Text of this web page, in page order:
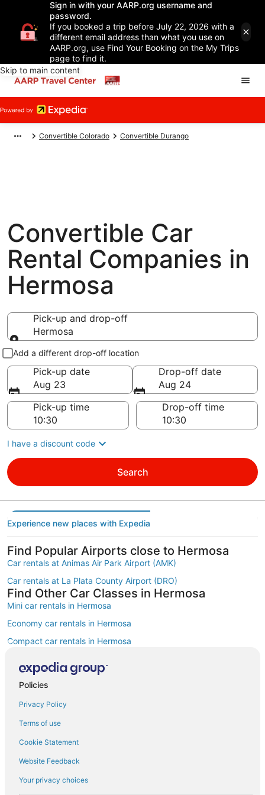
Sign in with your AARP.org username and
password.
If you booked a trip before July 22, 2026 with a
different email address than what you use on
AARP.org, use Find Your Booking on the My Trips
page to find it.
Skip to main content
Convertible Colorado Convertible Durango
Convertible Car
Rental Companies in
Hermosa
Pick-up and drop-off
Hermosa
Pick-up and drop-off
Add a different drop-off location
Pick-up date
Aug 23
Drop-off date
Aug 24
Pick-up time
Drop-off time
I have a discount code
Search
Experience new places with Expedia
Find Popular Airports close to Hermosa
Car rentals at Animas Air Park Airport (AMK)
Car rentals at La Plata County Airport (DRO)
Find Other Car Classes in Hermosa
Mini car rentals in Hermosa
Economy car rentals in Hermosa
Compact car rentals in Hermosa
Standard car rentals in Hermosa
Premium car rentals in Hermosa
Minivan car rentals in Hermosa
Van car rentals in Hermosa
SUV car rentals in Hermosa
Policies
Privacy Policy
Terms of use
Cookie Statement
Website Feedback
Your privacy choices